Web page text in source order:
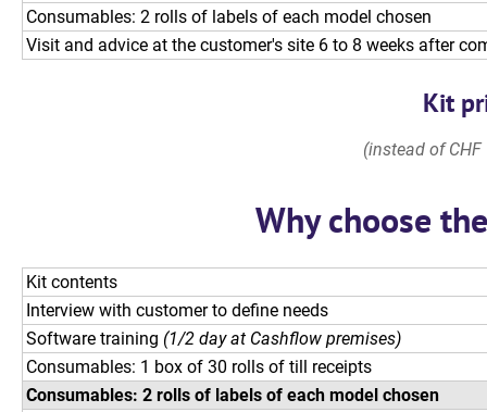
Consumables: 2 rolls of labels of each model chosen
Visit and advice at the customer's site 6 to 8 weeks after
Kit
(instead of
Why choose
Kit contents
Interview with customer to define needs
Software training (1/2 day at Cashflow premises)
Consumables: 1 box of 30 rolls of till receipts
Consumables: 2 rolls of labels of each model chosen